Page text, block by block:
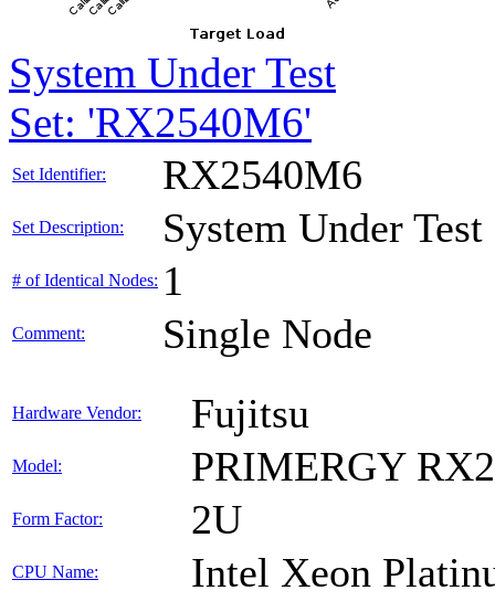
System Under Test
Set: 'RX2540M6'
Set Identifier: RX2540M6
Set Description: System Under Test
# of Identical Nodes: 1
Comment: Single Node
Hardware Vendor: Fujitsu
Model: PRIMERGY
Form Factor: 2U
CPU Name: Intel Xeon